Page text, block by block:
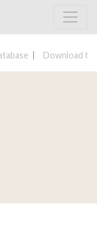
Download